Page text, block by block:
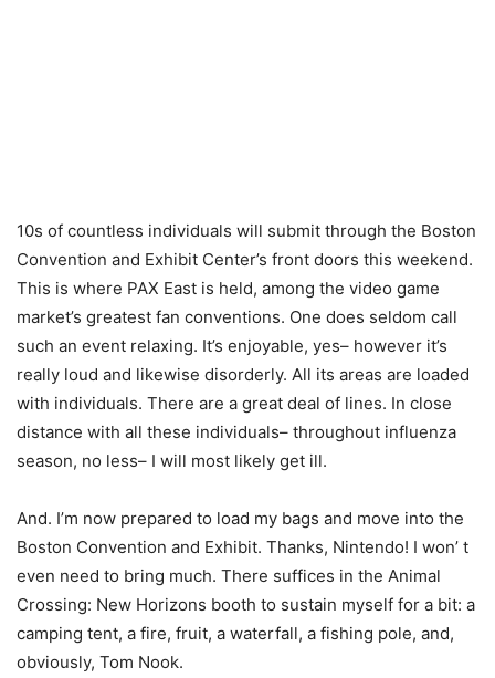
10s of countless individuals will submit through the Boston
Convention and Exhibit Center’s front doors this weekend.
This is where PAX East is held, among the video game
market’s greatest fan conventions. One does seldom call
such an event relaxing. It’s enjoyable, yes– however it’s
really loud and likewise disorderly. All its areas are loaded
with individuals. There are a great deal of lines. In close
distance with all these individuals– throughout influenza
season, no less– I will most likely get ill.
And. I’m now prepared to load my bags and move into the
Boston Convention and Exhibit. Thanks, Nintendo! I won’ t
even need to bring much. There suffices in the Animal
Crossing: New Horizons booth to sustain myself for a bit: a
camping tent, a fire, fruit, a waterfall, a fishing pole, and,
obviously, Tom Nook.